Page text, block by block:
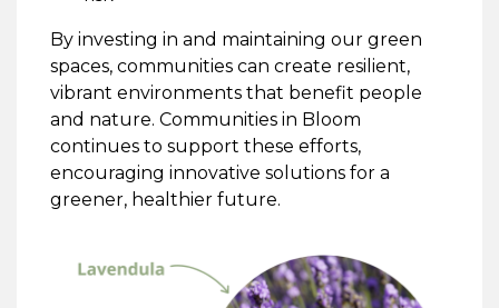
By investing in and maintaining our green
spaces, communities can create resilient,
vibrant environments that benefit people
and nature. Communities in Bloom
continues to support these efforts,
encouraging innovative solutions for a
greener, healthier future.